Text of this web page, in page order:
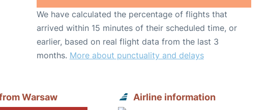
We have calculated the percentage of flights that
arrived within 15 minutes of their scheduled time, or
earlier, based on real flight data from the last 3
months. More about punctuality and delays
Warsaw Airline information